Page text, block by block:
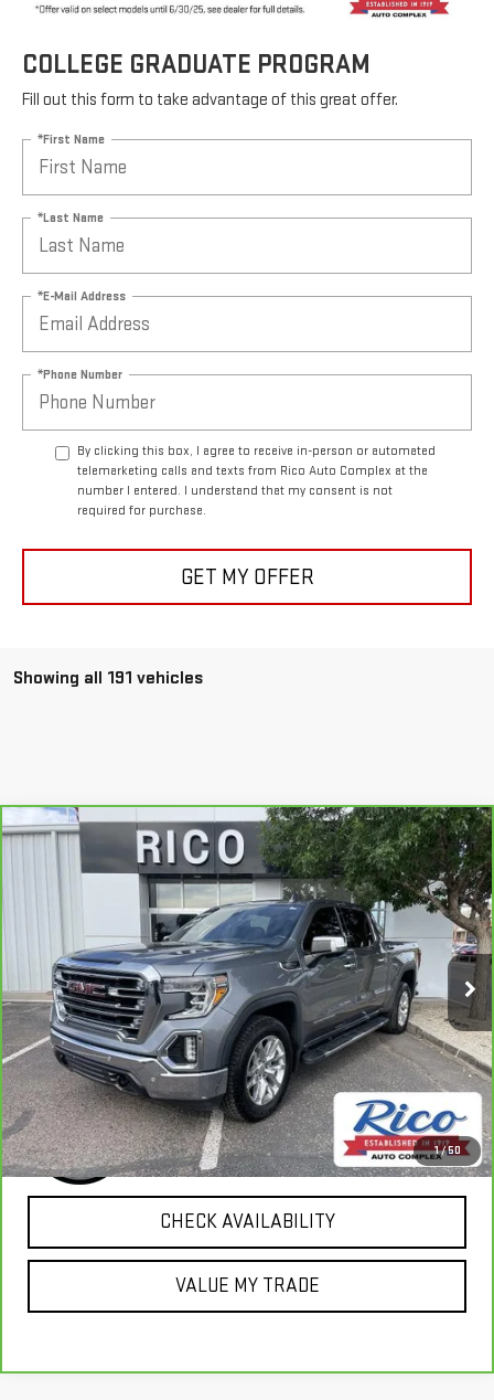
COLLEGE GRADUATE PROGRAM
Fill out this form to take advantage of this great offer.
*First Name
*Last Name
*E-Mail Address
*Phone Number
By clicking this box, I agree to receive in-person or automated
telemarketing calls and texts from Rico Auto Complex at the
number I entered. I understand that my consent is not
required for purchase.
GET MY OFFER
Showing all 191 vehicles
1/50
CARBRAVO 2019GMC SIERRA 1500SLT
3GTU9DED3KG266413Stock:18227Model:TK10543
83,969 mi Ext. Int.
$43,985
RICO DIFFERENCE
EXPLORE PAYMENTS
CHECK AVAILABILITY
VALUE MY TRADE
Compare Vehicle